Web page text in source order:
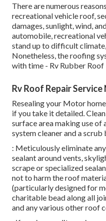
There are numerous
recreational vehicle roof,
damages, sunlight, wind,
automobile, recreational
stand up to difficult
Nonetheless, the roofing
with time - Rv Rubber Roof
Rv Roof Repair
Resealing your Motor
if you take it detailed.
surface area making use
system cleaner and a scrub
: Meticulously eliminate
sealant around vents,
scrape or specialized
not to harm the roof
(particularly designed for
charitable bead along all
and any various other roof